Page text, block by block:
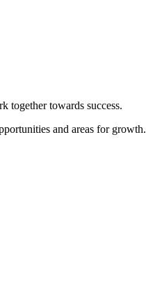
together towards success.
and areas for growth.